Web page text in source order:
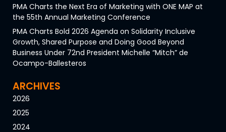
PMA Charts the Next Era of Marketing with ONE MAP at
the 55th Annual Marketing Conference
PMA Charts Bold 2026 Agenda on Solidarity Inclusive
Growth, Shared Purpose and Doing Good Beyond
Business Under 72nd President Michelle “Mitch” de
Ocampo-Ballesteros
ARCHIVES
2026
2025
2024